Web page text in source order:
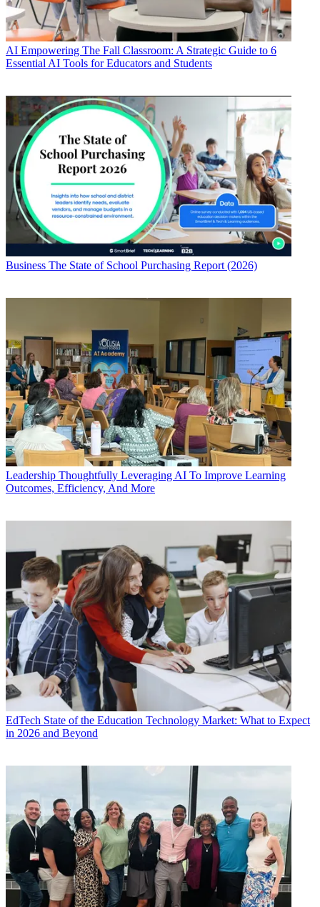
AI Empowering The Fall Classroom: A Strategic Guide to 6
Essential AI Tools for Educators and Students
Business The State of School Purchasing Report (2026)
Leadership Thoughtfully Leveraging AI To Improve Learning
Outcomes, Efficiency, And More
EdTech State of the Education Technology Market: What to Expect
in 2026 and Beyond